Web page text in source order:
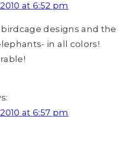
at 6:52 pm
designs and the
in all colors!
at 6:57 pm